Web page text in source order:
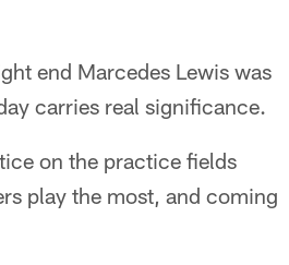
end Marcedes Lewis was
carries real significance.
on the practice fields
play the most, and coming